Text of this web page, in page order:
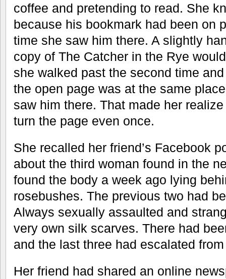
coffee and pretending to read. She
because his bookmark had been on
time she saw him there. A slightly
copy of The Catcher in the Rye
she walked past the second time
the open page was at the same
saw him there. That made her
turn the page even once.
She recalled her friend’s Facebook
about the third woman found in the
found the body a week ago lying
rosebushes. The previous two had
Always sexually assaulted and
very own silk scarves. There had
and the last three had escalated
Her friend had shared an online